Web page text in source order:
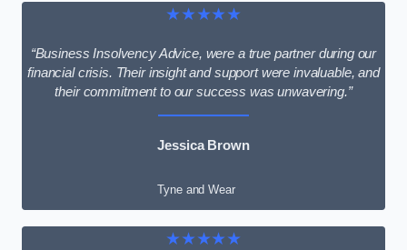
★★★★★
“Business Insolvency Advice, were a true partner during our
financial crisis. Their insight and support were invaluable, and
their commitment to our success was unwavering.”
Jessica Brown
Tyne and Wear
★★★★★